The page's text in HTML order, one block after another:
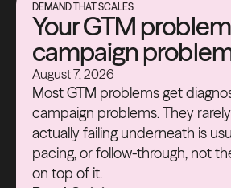
DEMAND THAT SCALES
Your GTM
campaign
August 7, 2026
Most GTM problems get
campaign problems. They
actually failing underneath is
pacing, or follow-through, not
on top of it.